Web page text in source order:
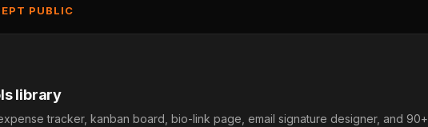
PUBLIC
library
tracker, kanban board, bio-link page, email signature designer, and 90+